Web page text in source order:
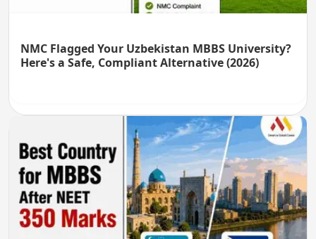
NMC Flagged Your Uzbekistan MBBS University?
Here's a Safe, Compliant Alternative (2026)